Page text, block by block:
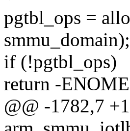
pgtbl_ops =
smmu_domain);
if (!pgtbl_ops)
return -
@@ -1782,7